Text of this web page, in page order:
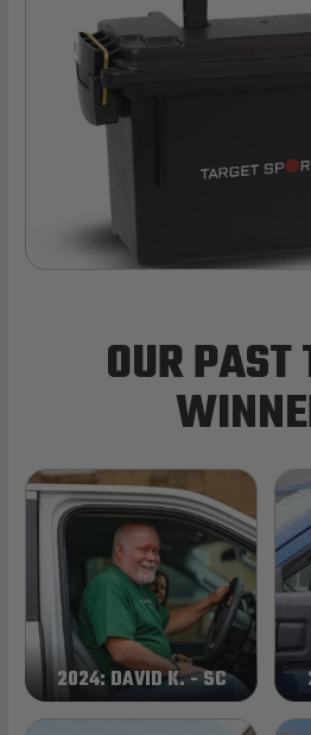
OUR PAST
2024: DAVID K. - SC